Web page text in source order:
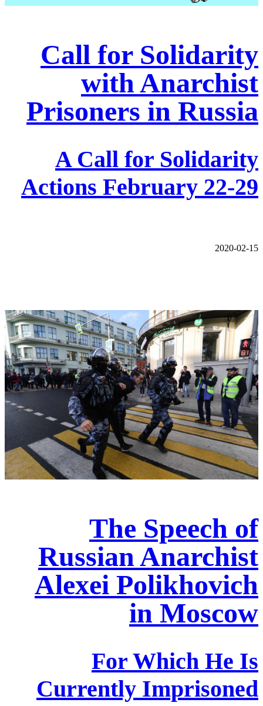
Call for Solidarity
with Anarchist
Prisoners in Russia
A Call for Solidarity
Actions February 22-29
2020-02-15
The Speech of
Russian Anarchist
Alexei Polikhovich
in Moscow
For Which He Is
Currently Imprisoned